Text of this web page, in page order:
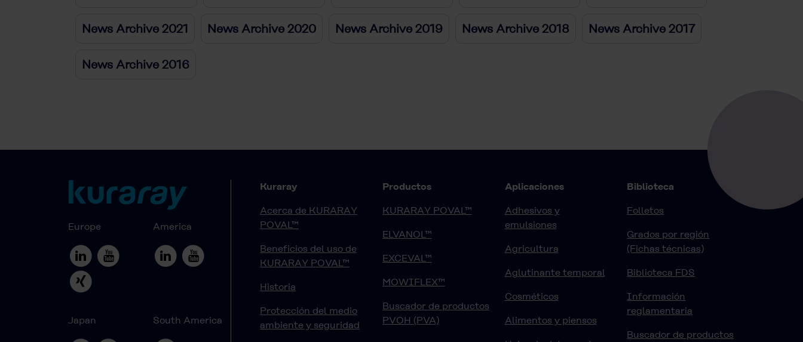
News Archive 2021 News Archive 2020 News Archive 2019 News Archive 2018 News Archive 2017
News Archive 2016
Europe America
Japan South America
Kuraray
Acerca de KURARAY
POVAL™
Beneficios del uso de
KURARAY POVAL™
Historia
Protección del medio
ambiente y seguridad
Productos
KURARAY POVAL™
ELVANOL™
EXCEVAL™
MOWIFLEX™
Buscador de productos
PVOH (PVA)
Aplicaciones
Adhesivos y
emulsiones
Agricultura
Aglutinante temporal
Cosméticos
Alimentos y piensos
Biblioteca
Folletos
Grados por región
(Fichas técnicas)
Biblioteca FDS
Información
reglamentaria
Buscador de productos